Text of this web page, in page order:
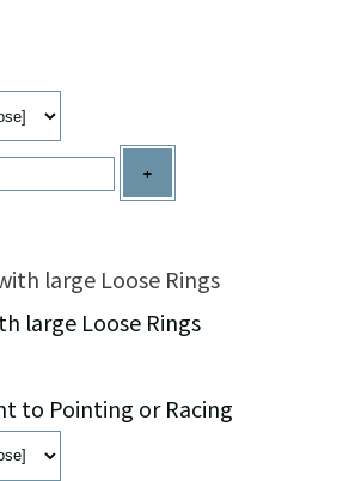
+
large Loose Rings
to Pointing or Racing